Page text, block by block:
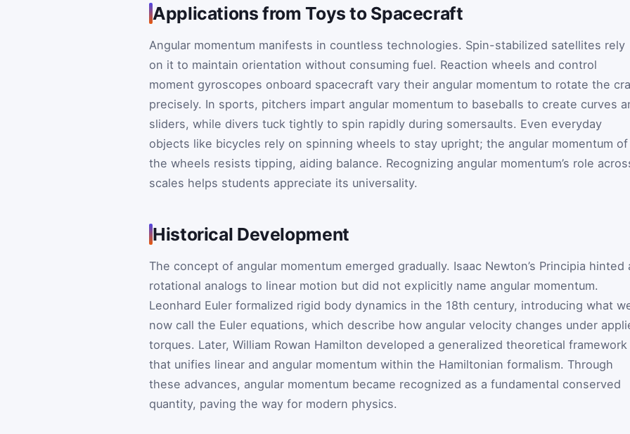
Applications from Toys to Spacecraft
Angular momentum manifests in countless technologies. Spin-stabilized satellites rely
on it to maintain orientation without consuming fuel. Reaction wheels and control
moment gyroscopes onboard spacecraft vary their angular momentum to rotate the
precisely. In sports, pitchers impart angular momentum to baseballs to create curves
sliders, while divers tuck tightly to spin rapidly during somersaults. Even everyday
objects like bicycles rely on spinning wheels to stay upright; the angular momentum of
the wheels resists tipping, aiding balance. Recognizing angular momentum’s role
scales helps students appreciate its universality.
Historical Development
The concept of angular momentum emerged gradually. Isaac Newton’s Principia hinted
rotational analogs to linear motion but did not explicitly name angular momentum.
Leonhard Euler formalized rigid body dynamics in the 18th century, introducing what
now call the Euler equations, which describe how angular velocity changes under
torques. Later, William Rowan Hamilton developed a generalized theoretical framework
that unifies linear and angular momentum within the Hamiltonian formalism. Through
these advances, angular momentum became recognized as a fundamental conserved
quantity, paving the way for modern physics.